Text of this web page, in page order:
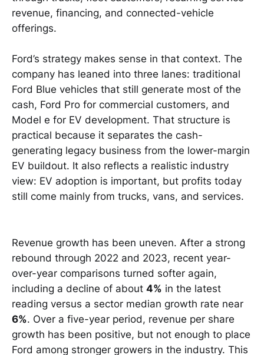
revenue, financing, and connected-vehicle
offerings.
Ford’s strategy makes sense in that context. The
company has leaned into three lanes: traditional
Ford Blue vehicles that still generate most of the
cash, Ford Pro for commercial customers, and
Model e for EV development. That structure is
practical because it separates the cash-
generating legacy business from the lower-margin
EV buildout. It also reflects a realistic industry
view: EV adoption is important, but profits today
still come mainly from trucks, vans, and services.
Revenue growth has been uneven. After a strong
rebound through 2022 and 2023, recent year-
over-year comparisons turned softer again,
including a decline of about 4% in the latest
reading versus a sector median growth rate near
6%. Over a five-year period, revenue per share
growth has been positive, but not enough to place
Ford among stronger growers in the industry. This